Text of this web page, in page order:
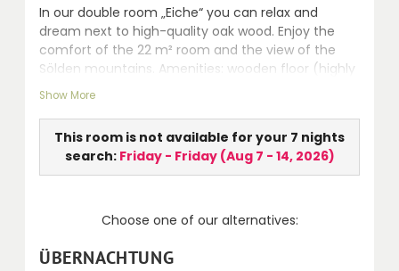
In our double room „Eiche“ you can relax and
dream next to high-quality oak wood. Enjoy the
comfort of the 22 m² room and the view of the
Sölden mountains. Amenities: wooden floor (highly
qualified for allergic persons), seating area, safe,
and balcony.
Show More
This room is not available for your 7 nights
search: Friday - Friday(Aug 7 - 14, 2026)
Choose one of our alternatives:
ÜBERNACHTUNG